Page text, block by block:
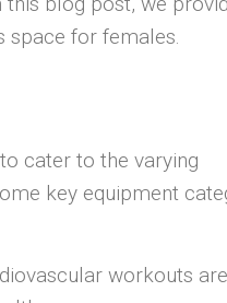
space for females.
cater to the varying
key equipment
workouts are